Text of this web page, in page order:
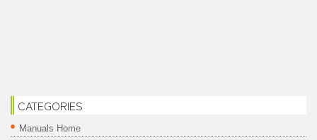
CATEGORIES
Manuals Home